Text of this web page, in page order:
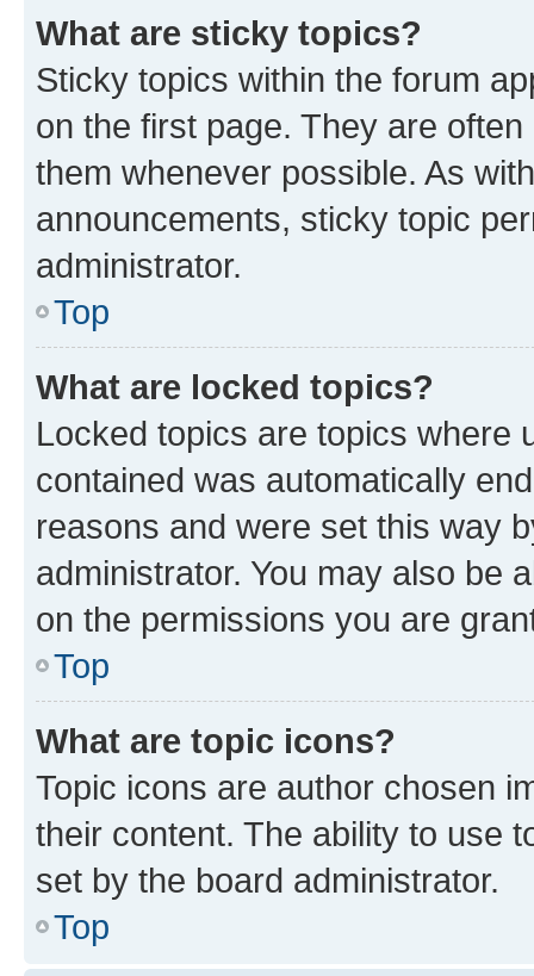
What are sticky topics?
Sticky topics within the forum
on the first page. They are
them whenever possible. As
announcements, sticky topic
administrator.
Top
What are locked topics?
Locked topics are topics where
contained was automatically
reasons and were set this way
administrator. You may also be
on the permissions you are
Top
What are topic icons?
Topic icons are author chosen
their content. The ability to use
set by the board administrator.
Top